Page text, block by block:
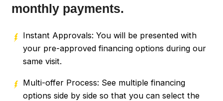
monthly payments.
Instant Approvals: You will be presented with
your pre-approved financing options during our
same visit.
Multi-offer Process: See multiple financing
options side by side so that you can select the